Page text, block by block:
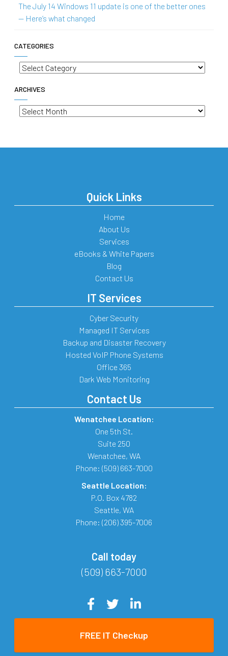
The July 14 Windows 11 update is one of the better ones
— Here’s what changed
CATEGORIES
Categories
ARCHIVES
Archives
Quick Links
Home
About Us
Services
eBooks & White Papers
Blog
Contact Us
IT Services
Cyber Security
Managed IT Services
Backup and Disaster Recovery
Hosted VoIP Phone Systems
Office 365
Dark Web Monitoring
Contact Us
Wenatchee Location:
One 5th St.
Suite 250
Wenatchee, WA
Phone: (509) 663-7000
Seattle Location:
P.O. Box 4782
Seattle, WA
Phone: (206) 395-7006
Call today
(509) 663-7000
FREE IT Checkup